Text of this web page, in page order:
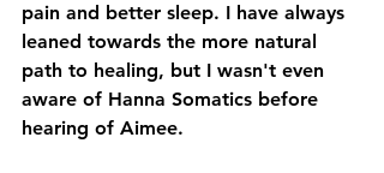
pain and better sleep. I have always
leaned towards the more natural
path to healing, but I wasn't even
aware of Hanna Somatics before
hearing of Aimee.